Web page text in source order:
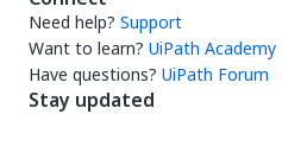
Need help? Support
Want to learn? UiPath Academy
Have questions? UiPath Forum
Stay updated